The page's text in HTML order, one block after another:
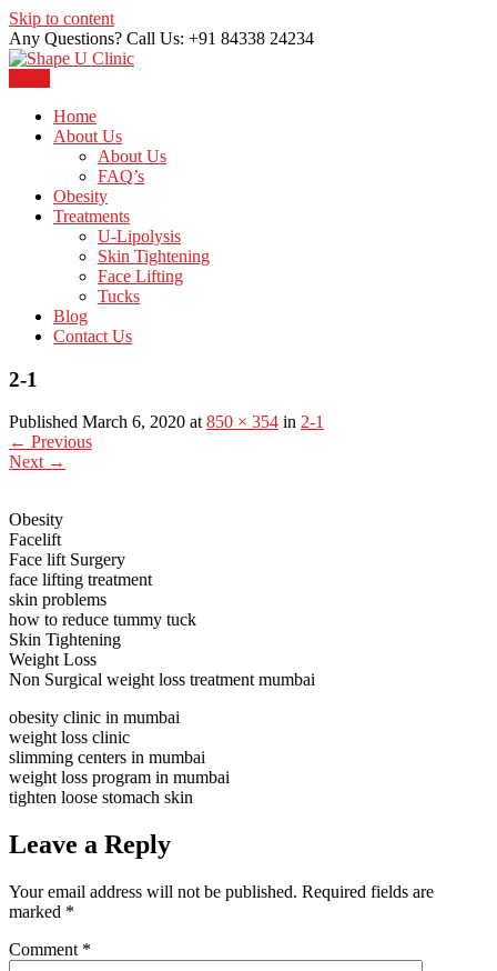
Skip to content
Any Questions? Call Us: +91 84338 24234
Shape U Clinic
Home
About Us
About Us
FAQ’s
Obesity
Treatments
U-Lipolysis
Skin Tightening
Face Lifting
Tucks
Blog
Contact Us
2-1
Published March 6, 2020 at850 × 354 in 2-1
← Previous
Next →
Obesity
Facelift
Face lift Surgery
face lifting treatment
skin problems
how to reduce tummy tuck
Skin Tightening
Weight Loss
Non Surgical weight loss treatment mumbai
obesity clinic in mumbai
weight loss clinic
slimming centers in mumbai
weight loss program in mumbai
tighten loose stomach skin
Leave a Reply
Your email address will not be published. Required fields are
marked *
Comment *